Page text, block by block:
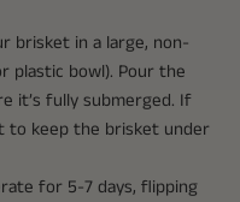
brisket in a large, non-
plastic bowl). Pour the
it’s fully submerged. If
to keep the brisket under
for 5-7 days, flipping